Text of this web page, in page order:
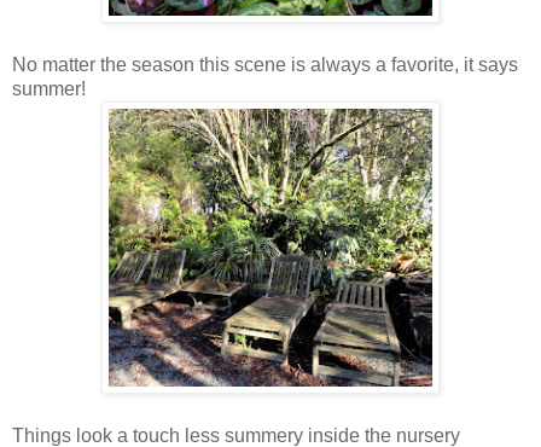
No matter the season this scene is always a favorite, it says
summer!
Things look a touch less summery inside the nursery